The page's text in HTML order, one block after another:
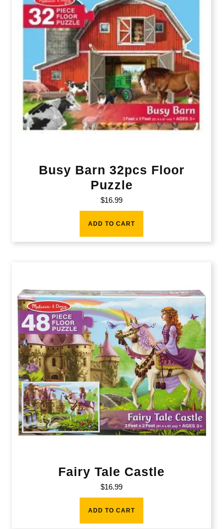
Busy Barn 32pcs Floor
Puzzle
$16.99
ADD TO CART
Fairy Tale Castle
$16.99
ADD TO CART